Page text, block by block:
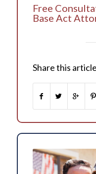
Free
Base Act
Share this